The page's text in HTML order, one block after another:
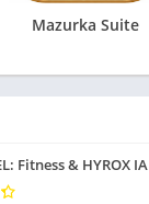
Mazurka Suite
Fitness & HYROX IA